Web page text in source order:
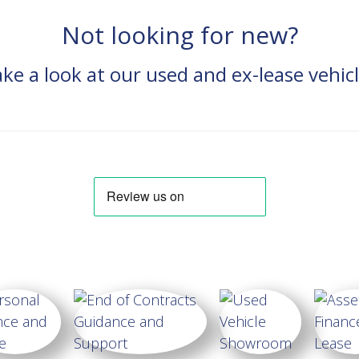
Not looking for new?
a look at our used and ex-lease